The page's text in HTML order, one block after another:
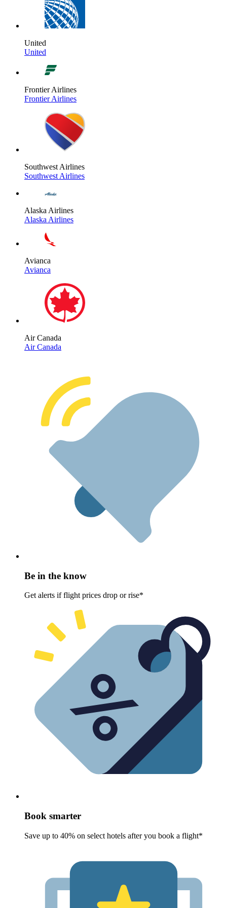
United
United
Frontier Airlines
Frontier Airlines
Southwest Airlines
Southwest Airlines
Alaska Airlines
Alaska Airlines
Avianca
Avianca
Air Canada
Air Canada
Be in the know
Get alerts if flight prices drop or rise*
Book smarter
Save up to 40% on select hotels after you book a flight*